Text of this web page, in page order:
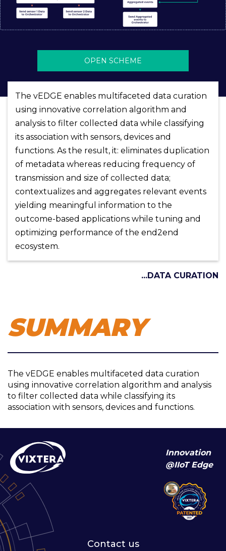
OPEN SCHEME
The vEDGE enables multifaceted data curation
using innovative correlation algorithm and
analysis to filter collected data while classifying
its association with sensors, devices and
functions. As the result, it: eliminates duplication
of metadata whereas reducing frequency of
transmission and size of collected data;
contextualizes and aggregates relevant events
yielding meaningful information to the
outcome-based applications while tuning and
optimizing performance of the end2end
ecosystem.
...DATA CURATION
SUMMARY
The vEDGE enables multifaceted data curation
using innovative correlation algorithm and analysis
to filter collected data while classifying its
association with sensors, devices and functions.
Innovation
@IIoT Edge
Contact us